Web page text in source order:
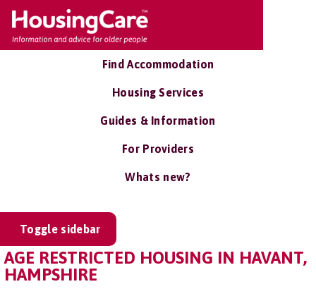
Find Accommodation
Housing Services
Guides & Information
For Providers
Whats new?
Toggle sidebar
AGE RESTRICTED HOUSING IN HAVANT,
HAMPSHIRE